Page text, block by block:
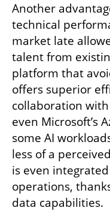
Another
technical
market late
talent from
platform that
offers superior
collaboration
even Microsoft’s
some AI
less of a
is even
operations,
data capabilities.